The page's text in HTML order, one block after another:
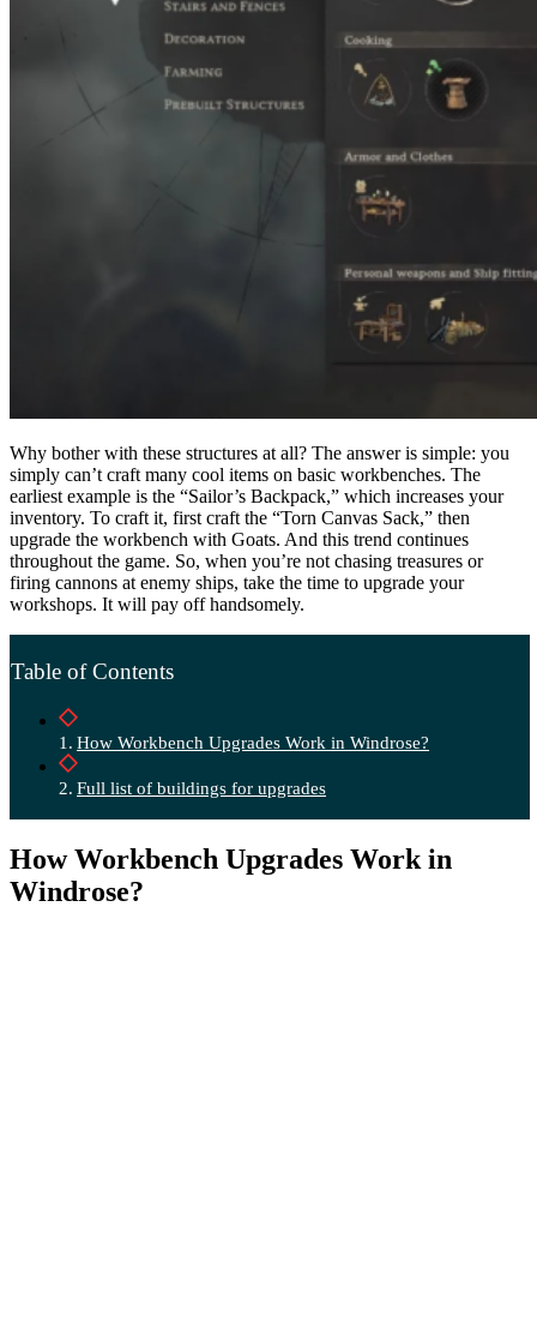
Why bother with these structures at all? The answer is simple: you
simply can’t craft many cool items on basic workbenches. The
earliest example is the “Sailor’s Backpack,” which increases your
inventory. To craft it, first craft the “Torn Canvas Sack,” then
upgrade the workbench with Goats. And this trend continues
throughout the game. So, when you’re not chasing treasures or
firing cannons at enemy ships, take the time to upgrade your
workshops. It will pay off handsomely.
Table of Contents
How Workbench Upgrades Work in Windrose?
Full list of buildings for upgrades
How Workbench Upgrades Work in
Windrose?